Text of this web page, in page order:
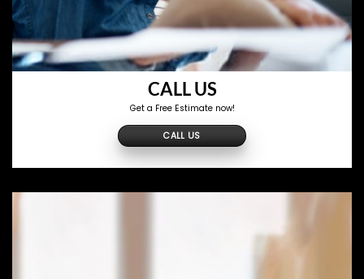
CALL US
Get a Free Estimate now!
CALL US